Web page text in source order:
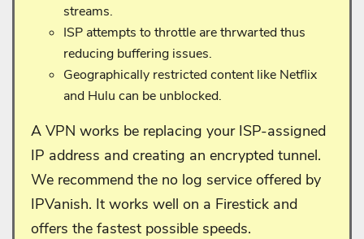
streams.
ISP attempts to throttle are thrwarted thus
reducing buffering issues.
Geographically restricted content like Netflix
and Hulu can be unblocked.
A VPN works be replacing your ISP-assigned
IP address and creating an encrypted tunnel.
We recommend the no log service offered by
IPVanish. It works well on a Firestick and
offers the fastest possible speeds.